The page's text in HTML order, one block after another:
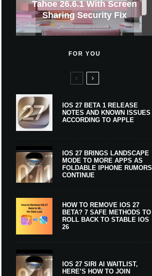
Tahoe 26.6.1 With Screen
Sharing Security Fix
Support Comes To Four
New Countries
Apple CarPlay Is Coming
To Boats
New iPhone Ultra, 20th-
Anniversary Info Leaks
GWM Haval To Add Apple
Car Key Support Soon
Heavy Apple Intelligence
Users
$300 More Than Its
Predecessor
And Expected Release
Date
X Money Launches With
Apple Pay Support
Apple Is Now A $5 Trillion
Company
FOR YOU
IOS 27 BETA 1 RELEASE
NOTES AND KNOWN ISSUES
ACCORDING TO APPLE
IOS 27 BRINGS LANDSCAPE
MODE TO MORE APPS AS
FOLDABLE IPHONE RUMORS
CONTINUE
HOW TO REMOVE IOS 27
BETA? 7 SAFE METHODS TO
ROLL BACK TO STABLE IOS
26
IOS 27 SIRI AI WAITLIST,
HERE’S HOW TO JOIN